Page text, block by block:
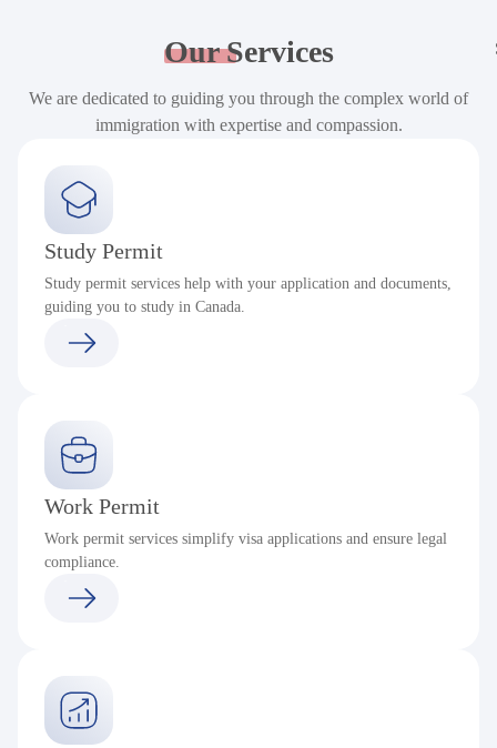
OurServices
We are dedicated to guiding you through the complex world of
immigration with expertise and compassion.
Study Permit
Study permit services help with your application and documents,
guiding you to study in Canada.
Work Permit
Work permit services simplify visa applications and ensure legal
compliance.